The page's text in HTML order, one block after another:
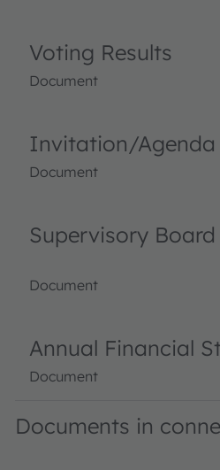
Voting Results
Document
Invitation/Agenda
Document
Supervisory
Document
Annual Financial
Document
Documents in